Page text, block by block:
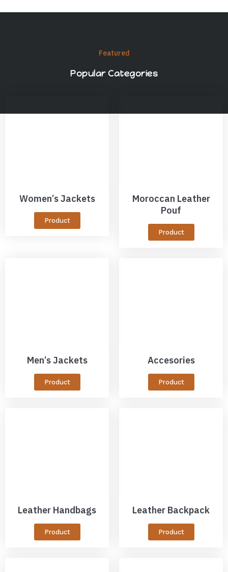
Featured
Popular Categories
Women’s Jackets
Product
Moroccan Leather
Pouf
Product
Men’s Jackets
Product
Accesories
Product
Leather Handbags
Product
Leather Backpack
Product